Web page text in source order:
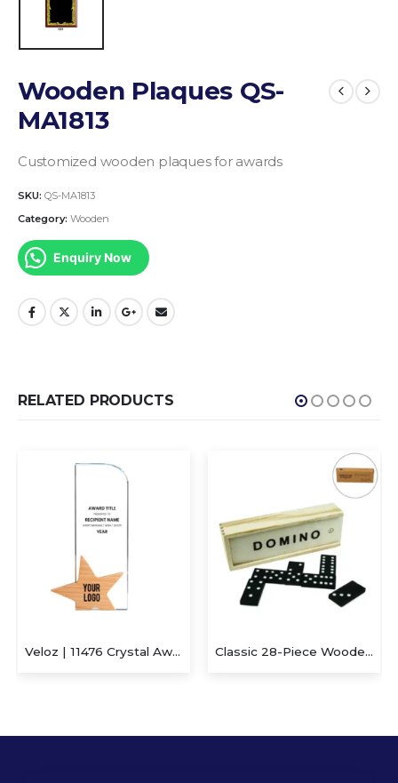
Wooden Plaques QS-
MA1813
Customized wooden plaques for awards
SKU: QS-MA1813
Category: Wooden
Enquiry Now
RELATED PRODUCTS
Veloz | 11476 Crystal Award With Wooden Star Base Classic 28-Piece Wooden Domino Set in Sliding Storage Box